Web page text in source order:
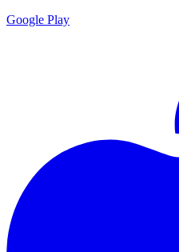
Google Play